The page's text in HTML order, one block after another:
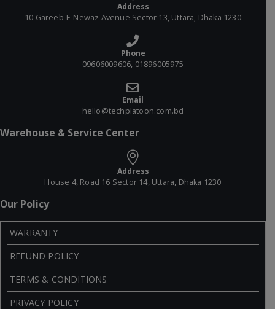
Address
10 Gareeb-E-Newaz Avenue Sector 13, Uttara, Dhaka 1230
Phone
09606009606, 01896005975
Email
hello@techplatoon.com.bd
Warehouse & Service Center
Address
House 4, Road 16 Sector 14, Uttara, Dhaka 1230
Our Policy
WARRANTY
REFUND POLICY
TERMS & CONDITIONS
PRIVACY POLICY